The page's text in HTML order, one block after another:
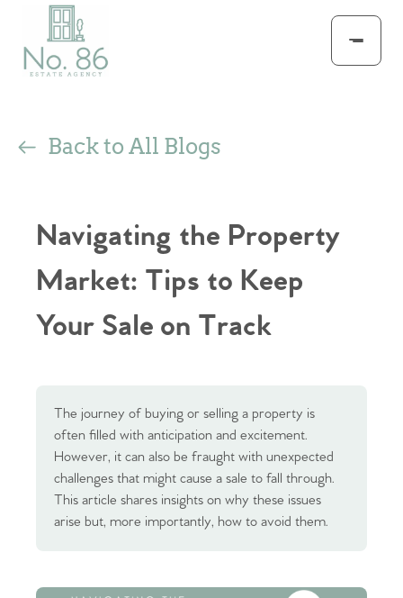
Back to All Blogs
Navigating the Property
Market: Tips to Keep
Your Sale on Track
The journey of buying or selling a property is
often filled with anticipation and excitement.
However, it can also be fraught with unexpected
challenges that might cause a sale to fall through.
This article shares insights on why these issues
arise but, more importantly, how to avoid them.